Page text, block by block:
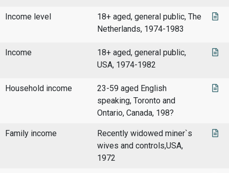
Income level
18+ aged, general public, The
Netherlands, 1974-1983
Income
18+ aged, general public,
USA, 1974-1982
Household income
23-59 aged English
speaking, Toronto and
Ontario, Canada, 198?
Family income
Recently widowed miner`s
wives and controls,USA,
1972